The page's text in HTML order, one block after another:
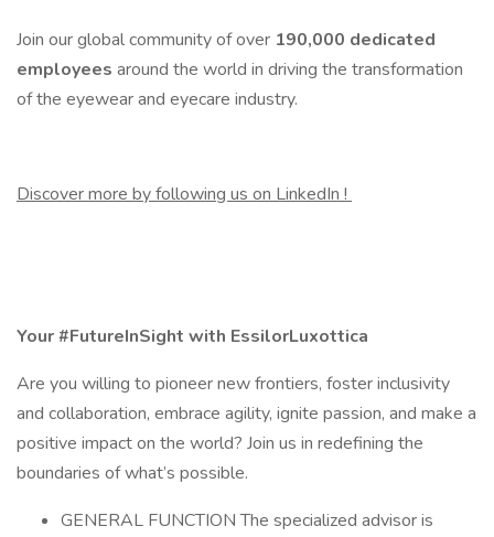
Join our global community of over 190,000 dedicated
employees around the world in driving the transformation
of the eyewear and eyecare industry.
Discover more by following us on LinkedIn !
Your #FutureInSight with EssilorLuxottica
Are you willing to pioneer new frontiers, foster inclusivity
and collaboration, embrace agility, ignite passion, and make a
positive impact on the world? Join us in redefining the
boundaries of what’s possible.
GENERAL FUNCTION The specialized advisor is